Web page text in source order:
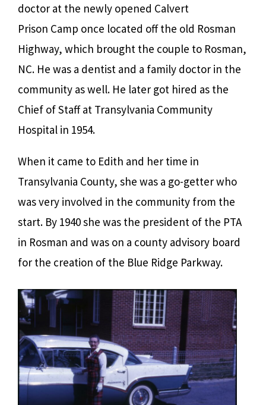
doctor at the newly opened Calvert
Prison Camp once located off the old Rosman
Highway, which brought the couple to Rosman,
NC. He was a dentist and a family doctor in the
community as well. He later got hired as the
Chief of Staff at Transylvania Community
Hospital in 1954.
When it came to Edith and her time in
Transylvania County, she was a go-getter who
was very involved in the community from the
start. By 1940 she was the president of the PTA
in Rosman and was on a county advisory board
for the creation of the Blue Ridge Parkway.